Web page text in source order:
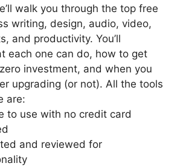
walk you through the top free
writing, design, audio, video,
and productivity. You’ll
each one can do, how to get
investment, and when you
upgrading (or not). All the tools
are:
to use with no credit card
and reviewed for